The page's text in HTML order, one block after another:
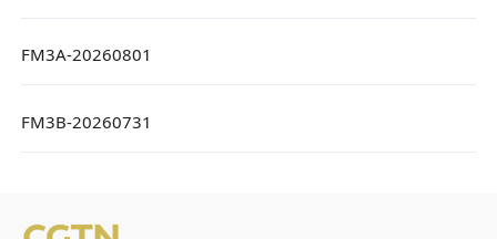
FM3A-20260801
FM3B-20260731